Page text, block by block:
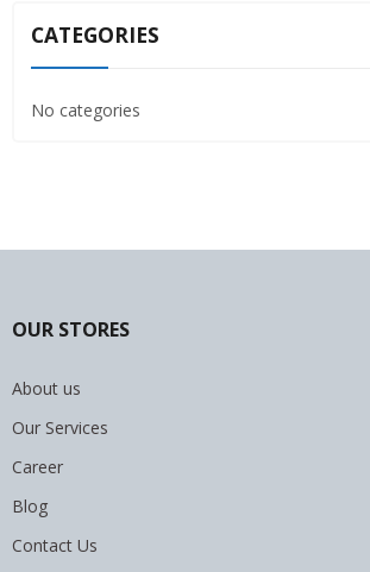
CATEGORIES
No categories
OUR STORES
About us
Our Services
Career
Blog
Contact Us